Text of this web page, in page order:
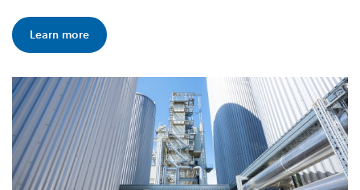
Learn more